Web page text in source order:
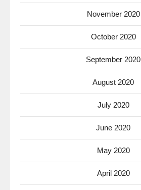
November 2020
October 2020
September 2020
August 2020
July 2020
June 2020
May 2020
April 2020